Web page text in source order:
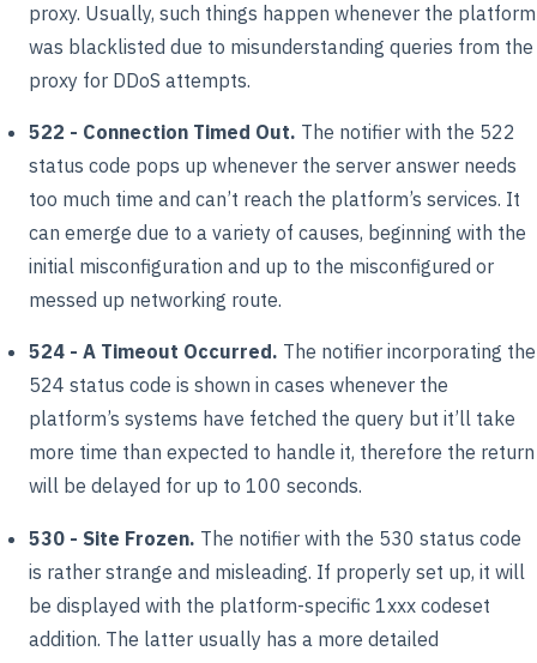
proxy. Usually, such things happen whenever the platform
was blacklisted due to misunderstanding queries from the
proxy for DDoS attempts.
522 - Connection Timed Out. The notifier with the 522
status code pops up whenever the server answer needs
too much time and can’t reach the platform’s services. It
can emerge due to a variety of causes, beginning with the
initial misconfiguration and up to the misconfigured or
messed up networking route.
524 - A Timeout Occurred. The notifier incorporating the
524 status code is shown in cases whenever the
platform’s systems have fetched the query but it’ll take
more time than expected to handle it, therefore the return
will be delayed for up to 100 seconds.
530 - Site Frozen. The notifier with the 530 status code
is rather strange and misleading. If properly set up, it will
be displayed with the platform-specific 1xxx codeset
addition. The latter usually has a more detailed